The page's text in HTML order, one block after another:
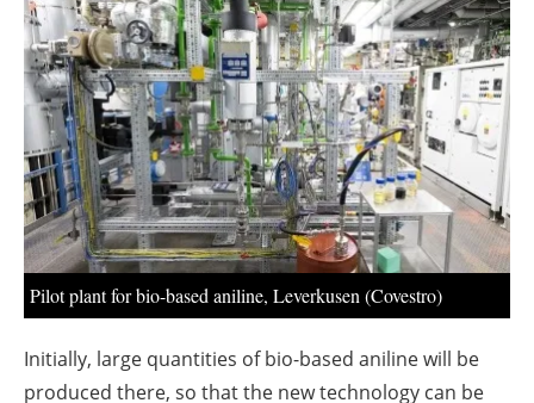
About us
Newsletters
Pilot plant for bio-based aniline, Leverkusen (Covestro)
Initially, large quantities of bio-based aniline will be
produced there, so that the new technology can be